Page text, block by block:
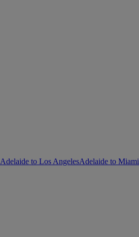
Adelaide to Los AngelesAdelaide to Miami